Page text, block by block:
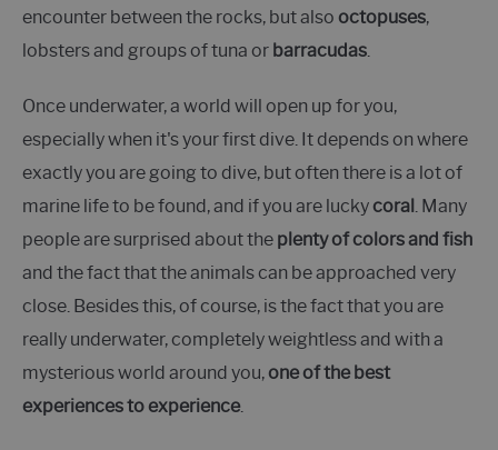
encounter between the rocks, but also octopuses,
lobsters and groups of tuna or barracudas
Once underwater, a world will open up for you,
especially when it's your first dive. It depends on where
exactly you are going to dive, but often there is a lot of
marine life to be found, and if you are luckycoral . Many
people are surprised about the plenty of colors and fish
and the fact that the animals can be approached very
close. Besides this, of course, is the fact that you are
really underwater, completely weightless and with a
mysterious world around you,one of the best
experiences to experience